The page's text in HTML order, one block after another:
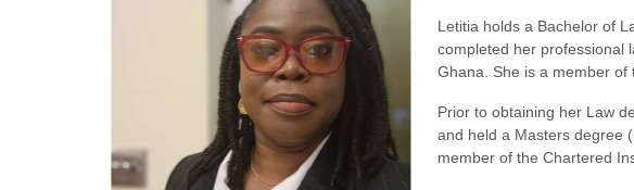
Letitia holds a Bachelor of
completed her professional
Ghana. She is a member of
Prior to obtaining her Law
and held a Masters degree
member of the Chartered